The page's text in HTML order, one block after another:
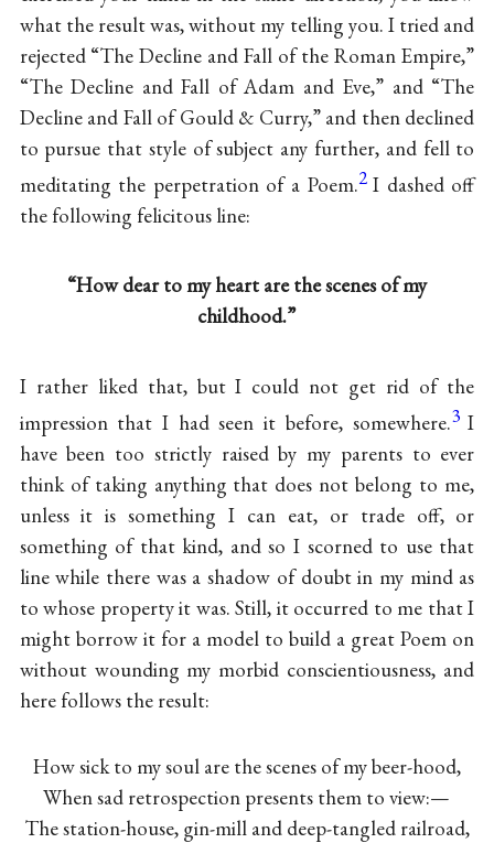
what the result was, without my telling you. I tried and
rejected “The Decline and Fall of the Roman Empire,”
“The Decline and Fall of Adam and Eve,” and “The
Decline and Fall of Gould & Curry,” and then declined
to pursue that style of subject any further, and fell to
meditating the perpetration of a Poem.2 I dashed off
the following felicitous line:
“How dear to my heart are the scenes of my
childhood.”
I rather liked that, but I could not get rid of the
impression that I had seen it before, somewhere.3 I
have been too strictly raised by my parents to ever
think of taking anything that does not belong to me,
unless it is something I can eat, or trade off, or
something of that kind, and so I scorned to use that
line while there was a shadow of doubt in my mind as
to whose property it was. Still, it occurred to me that I
might borrow it for a model to build a great Poem on
without wounding my morbid conscientiousness, and
here follows the result:
How sick to my soul are the scenes of my beer-hood,
When sad retrospection presents them to view:—
The station-house, gin-mill and deep-tangled railroad,